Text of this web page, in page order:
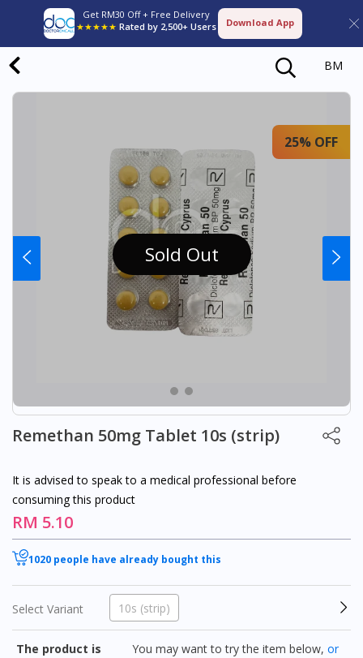
Get RM30 Off + Free Delivery
★★★★★ Rated by 2,500+ Users Download App
BM
Sold Out
25% OFF
Remethan 50mg Tablet 10s (strip)
It is advised to speak to a medical professional before
consuming this product
RM 5.10
1020 people have already bought this
Select Variant 10s (strip)
The product is
You may want to try the item below,or